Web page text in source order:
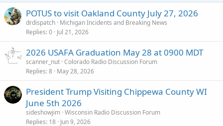
POTUS to visit Oakland County July 27, 2026
drdispatch Michigan Incidents and Breaking News
Replies 0 Jul 21, 2026
2026 USAFA Graduation May 28 at 0900 MDT
scanner_nut Colorado Radio Discussion Forum
Replies 8 May 28, 2026
President Trump Visiting Chippewa County WI
June 5th 2026
sideshowjim Wisconsin Radio Discussion Forum
Replies 18 Jun 9, 2026